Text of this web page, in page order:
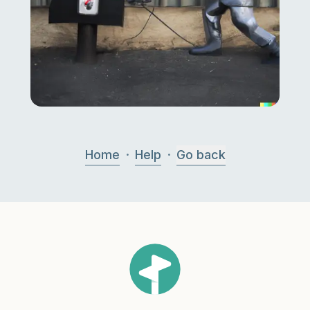
Home · Help · Go back